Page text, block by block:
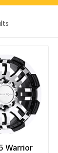
Warrior